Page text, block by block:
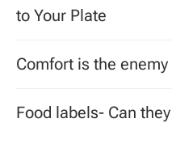
to Your Plate
Comfort is the
Food labels- Can